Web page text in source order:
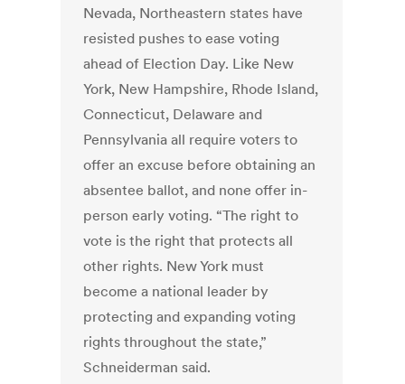
Nevada, Northeastern states have
resisted pushes to ease voting
ahead of Election Day. Like New
York, New Hampshire, Rhode Island,
Connecticut, Delaware and
Pennsylvania all require voters to
offer an excuse before obtaining an
absentee ballot, and none offer in-
person early voting. “The right to
vote is the right that protects all
other rights. New York must
become a national leader by
protecting and expanding voting
rights throughout the state,”
Schneiderman said.